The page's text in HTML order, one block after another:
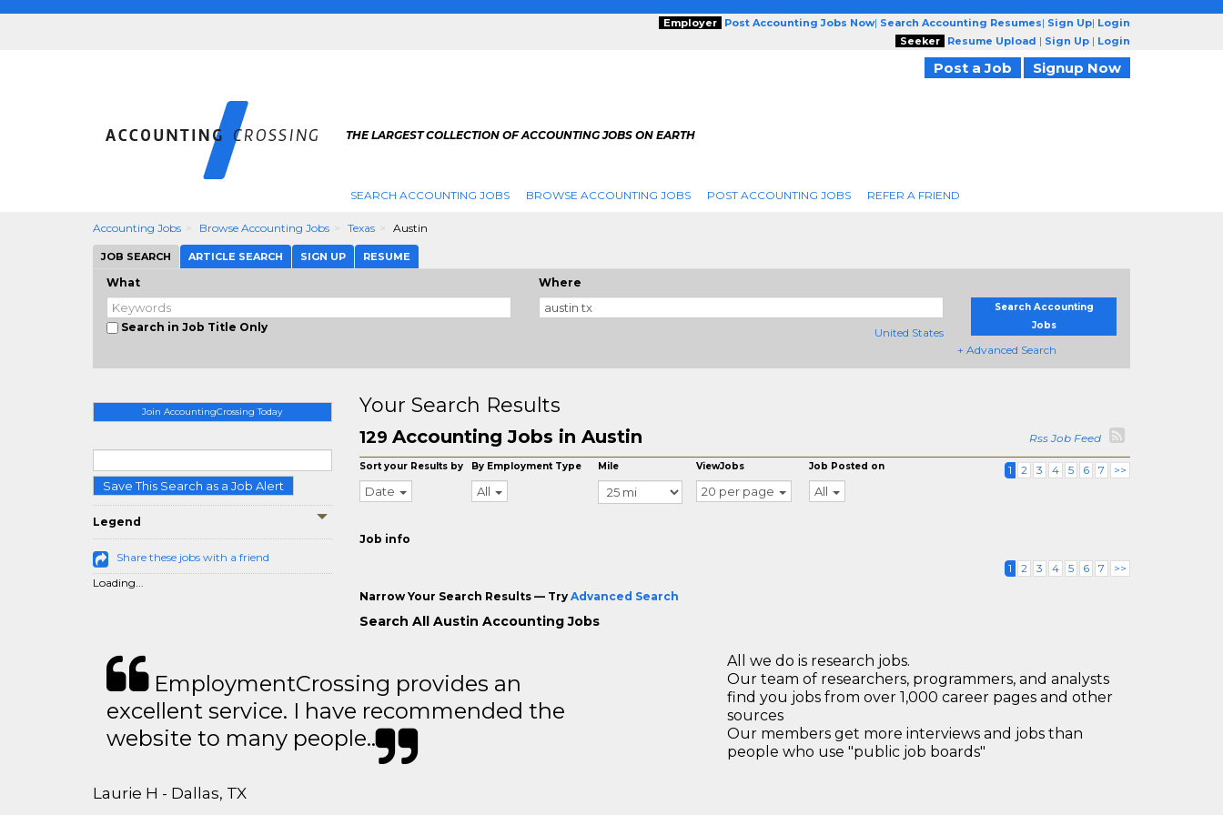
Employer Post Accounting Jobs Now| Search Accounting Resumes| Sign Up| Login
Seeker
Resume Upload | Sign Up | Login
Post a Job Signup Now
THE LARGEST COLLECTION OF ACCOUNTING JOBS ON EARTH
SEARCH ACCOUNTING JOBS BROWSE ACCOUNTING JOBS POST ACCOUNTING JOBS REFER A FRIEND
Accounting Jobs Browse Accounting Jobs Texas Austin
JOB SEARCH ARTICLE SEARCH SIGN UP RESUME
What
Search in Job Title Only
Where
United States
Search Accounting
Jobs
+ Advanced Search
Join AccountingCrossing Today
Save This Search as a Job Alert
Legend
Share these jobs with a friend
Loading...
Your Search Results
129 Accounting Jobs in Austin Rss Job Feed
Sort your Results by
Date
By Employment Type
All
Mile ViewJobs
20 per page
Job Posted on
All
1 2 3 4 5 6 7 >>
Job info
1 2 3 4 5 6 7 >>
Narrow Your Search Results — Try Advanced Search
Search All Austin Accounting Jobs
EmploymentCrossing provides an
excellent service. I have recommended the
website to many people..
Laurie H - Dallas, TX
All we do is research jobs.
Our team of researchers, programmers, and analysts
find you jobs from over 1,000 career pages and other
sources
Our members get more interviews and jobs than
people who use "public job boards"